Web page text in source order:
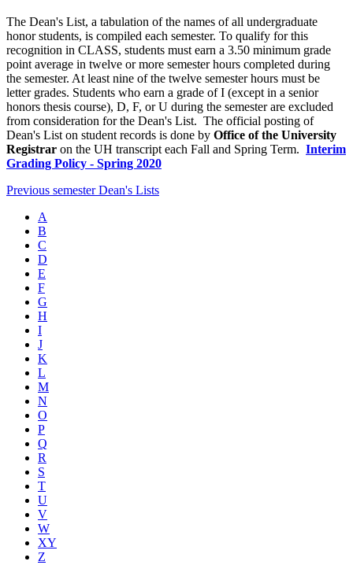
The Dean's List, a tabulation of the names of all undergraduate
honor students, is compiled each semester. To qualify for this
recognition in CLASS, students must earn a 3.50 minimum grade
point average in twelve or more semester hours completed during
the semester. At least nine of the twelve semester hours must be
letter grades. Students who earn a grade of I (except in a senior
honors thesis course), D, F, or U during the semester are excluded
from consideration for the Dean's List. The official posting of
Dean's List on student records is done by Office of the University
Registrar on the UH transcript each Fall and Spring Term. Interim
Grading Policy - Spring 2020
Previous semester Dean's Lists
A
B
C
D
E
F
G
H
I
J
K
L
M
N
O
P
Q
R
S
T
U
V
W
XY
Z